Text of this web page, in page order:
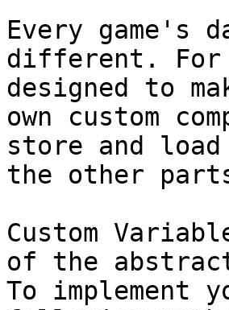
Every game's
different. For
designed to
own custom
store and
the other
Custom
of the
To implement